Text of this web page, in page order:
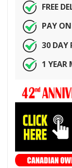
FREE
PAY
30 DAY
1 YEAR